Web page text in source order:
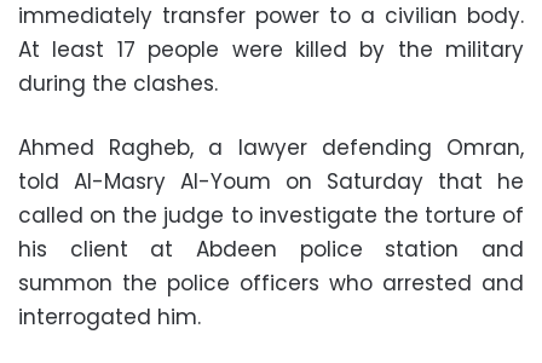
immediately transfer power to a civilian body.
At least 17 people were killed by the military
during the clashes.
Ahmed Ragheb, a lawyer defending Omran,
told Al-Masry Al-Youm on Saturday that he
called on the judge to investigate the torture of
his client at Abdeen police station and
summon the police officers who arrested and
interrogated him.